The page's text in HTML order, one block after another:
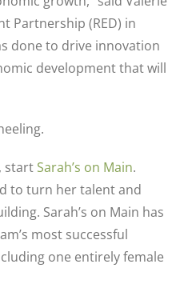
Partnership (RED) in
done to drive innovation
development that will
start Sarah’s on Main.
to turn her talent and
Sarah’s on Main has
most successful
one entirely female